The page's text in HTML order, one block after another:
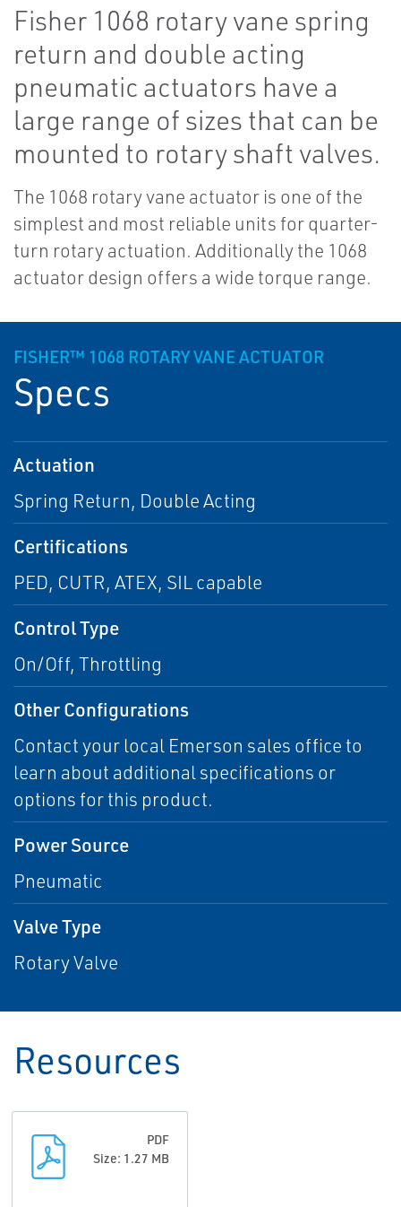
Fisher 1068 rotary vane spring
return and double acting
pneumatic actuators have a
large range of sizes that can be
mounted to rotary shaft valves.
The 1068 rotary vane actuator is one of the
simplest and most reliable units for quarter-
turn rotary actuation. Additionally the 1068
actuator design offers a wide torque range.
FISHER™ 1068 ROTARY VANE ACTUATOR
Specs
Actuation
Spring Return, Double Acting
Certifications
PED, CUTR, ATEX, SIL capable
Control Type
On/Off, Throttling
Other Configurations
Contact your local Emerson sales office to
learn about additional specifications or
options for this product.
Power Source
Pneumatic
Valve Type
Rotary Valve
Resources
PDF
Size: 1.27 MB